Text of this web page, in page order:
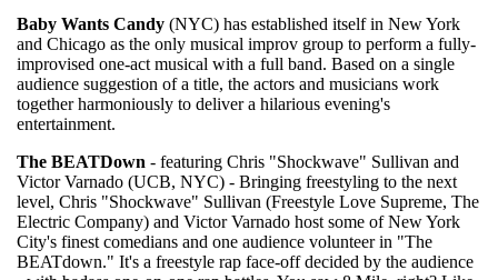
Baby Wants Candy (NYC) has established itself in New York
and Chicago as the only musical improv group to perform a fully-
improvised one-act musical with a full band. Based on a single
audience suggestion of a title, the actors and musicians work
together harmoniously to deliver a hilarious evening's
entertainment.
The BEATDown - featuring Chris "Shockwave" Sullivan and
Victor Varnado (UCB, NYC) - Bringing freestyling to the next
level, Chris "Shockwave" Sullivan (Freestyle Love Supreme, The
Electric Company) and Victor Varnado host some of New York
City's finest comedians and one audience volunteer in "The
BEATdown." It's a freestyle rap face-off decided by the audience